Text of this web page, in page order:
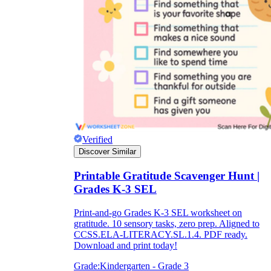
Verified
Discover Similar
Printable Gratitude Scavenger Hunt |
Grades K-3 SEL
Print-and-go Grades K-3 SEL worksheet on
gratitude. 10 sensory tasks, zero prep. Aligned to
CCSS.ELA-LITERACY.SL.1.4. PDF ready.
Download and print today!
Grade:Kindergarten - Grade 3